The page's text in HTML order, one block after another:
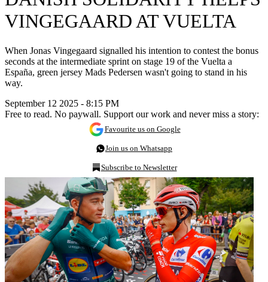
VINGEGAARD AT VUELTA
When Jonas Vingegaard signalled his intention to contest the bonus
seconds at the intermediate sprint on stage 19 of the Vuelta a
España, green jersey Mads Pedersen wasn't going to stand in his
way.
September 12 2025 - 8:15 PM
Free to read. No paywall. Support our work and never miss a story:
Favourite us on Google
Join us on Whatsapp
Subscribe to Newsletter